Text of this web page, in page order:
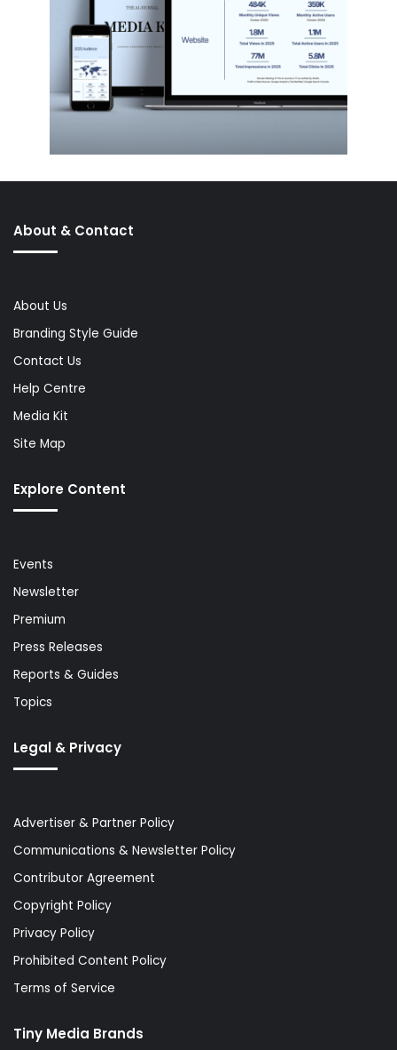
About & Contact
About Us
Branding Style Guide
Contact Us
Help Centre
Media Kit
Site Map
Explore Content
Events
Newsletter
Premium
Press Releases
Reports & Guides
Topics
Legal & Privacy
Advertiser & Partner Policy
Communications & Newsletter Policy
Contributor Agreement
Copyright Policy
Privacy Policy
Prohibited Content Policy
Terms of Service
Tiny Media Brands